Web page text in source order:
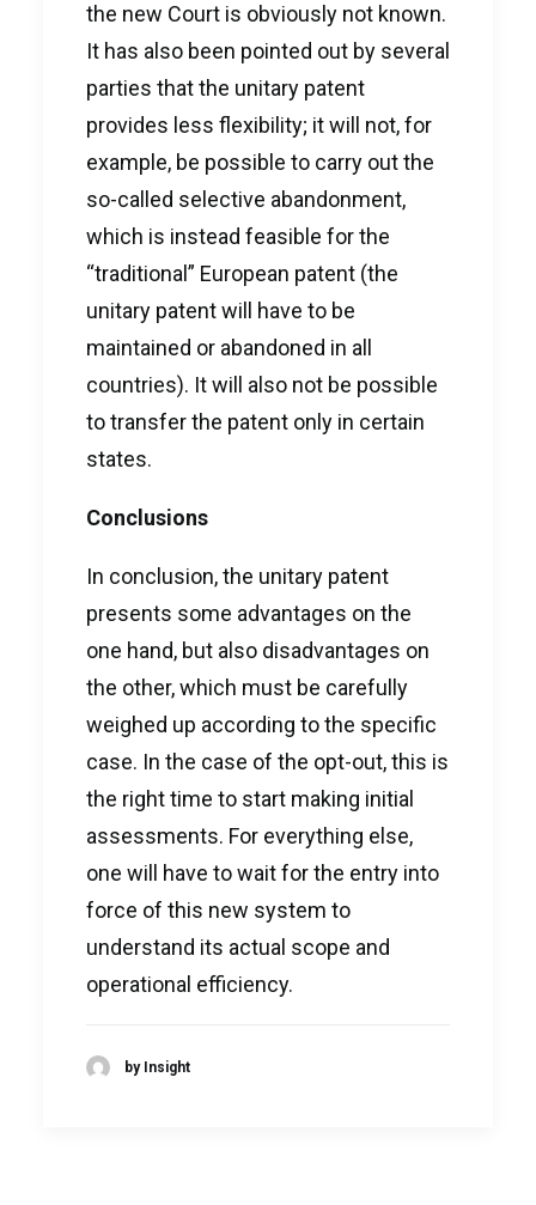
the new Court is obviously not known.
It has also been pointed out by several
parties that the unitary patent
provides less flexibility; it will not, for
example, be possible to carry out the
so-called selective abandonment,
which is instead feasible for the
“traditional” European patent (the
unitary patent will have to be
maintained or abandoned in all
countries). It will also not be possible
to transfer the patent only in certain
states.
Conclusions
In conclusion, the unitary patent
presents some advantages on the
one hand, but also disadvantages on
the other, which must be carefully
weighed up according to the specific
case. In the case of the opt-out, this is
the right time to start making initial
assessments. For everything else,
one will have to wait for the entry into
force of this new system to
understand its actual scope and
operational efficiency.
by Insight